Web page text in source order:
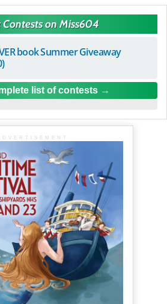
on Miss604
book Summer Giveaway
list of contests